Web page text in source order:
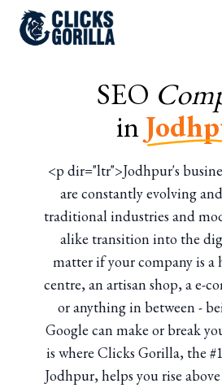
SEO
in
<p dir="ltr">Jodhpur's
are constantly evolving
traditional industries and
alike transition into the
matter if your company is
centre, an artisan shop, a e-
or anything in between -
Google can make or break
is where Clicks Gorilla, the
Jodhpur, helps you rise